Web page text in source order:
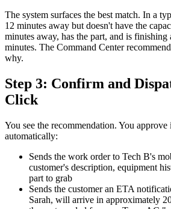
The system surfaces the best match. In a
12 minutes away but doesn't have the
minutes away, has the part, and is
minutes. The Command Center
why.
Step 3: Confirm and
Click
You see the recommendation. You approve
automatically:
Sends the work order to Tech B's
customer's description, equipment
part to grab
Sends the customer an ETA
Sarah, will arrive in approximately